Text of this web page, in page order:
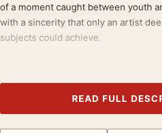
of a moment caught between youth
with a sincerity that only an artist
subjects could achieve.
Product details
READ FULL